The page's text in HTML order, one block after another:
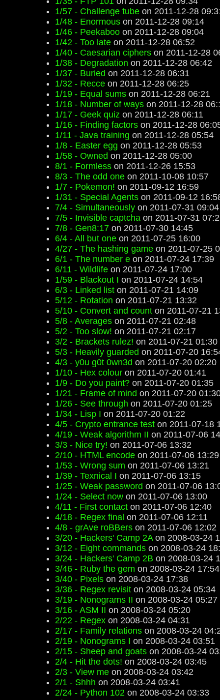
1/57 - Challenge tube on 2011-12-28
1/48 - Enormous on 2011-12-28 09:14
1/46 - Peekaboo on 2011-12-28 09:04
1/42 - Too late on 2011-12-28 06:52
1/40 - Caesarian ciphers on 2011-12-28
1/38 - Degradation on 2011-12-28 06:42
1/37 - Buried on 2011-12-28 06:31
1/32 - Recce on 2011-12-28 06:25
1/19 - Equal sums on 2011-12-28 06:21
1/18 - Number of ways on 2011-12-28
1/17 - Geek quiz on 2011-12-28 06:11
1/16 - Finding factors on 2011-12-28
1/11 - Java training on 2011-12-28 05:54
1/8 - Easter egg on 2011-12-28 05:53
1/58 - Owned on 2011-12-28 05:00
8/1 - Formless on 2011-12-26 15:53
8/3 - The odd one on 2011-10-08 10:57
1/7 - Pokemon! on 2011-09-12 16:59
1/31 - Special Agents on 2011-09-12
7/4 - Simultaneously on 2011-07-31 09:04
7/5 - Invisible captcha on 2011-07-31
7/8 - Gen8:17 on 2011-07-30 14:45
6/4 - All but one on 2011-07-25 16:00
4/27 - The hashing game on 2011-07-25
6/1 - The number e on 2011-07-24 17:39
6/11 - Wildlife on 2011-07-24 17:00
1/59 - Blackout I on 2011-07-24 14:54
6/3 - Linked list on 2011-07-21 14:09
5/12 - Rotation on 2011-07-21 13:32
5/10 - Convert and count on 2011-07-21
5/8 - Averages on 2011-07-21 02:48
5/2 - Too slow! on 2011-07-21 02:17
3/2 - Brackets rulez! on 2011-07-21 01:30
5/3 - Heavily guarded on 2011-07-20
4/3 - y0u g0t 0wn3d on 2011-07-20 02:20
1/10 - Hex colour on 2011-07-20 01:41
1/9 - Do you paint? on 2011-07-20 01:35
1/21 - Frame of mind on 2011-07-20
1/26 - See through on 2011-07-20 01:25
1/34 - Lisp I on 2011-07-20 01:22
4/5 - Crypto entrance test on 2011-07-18
4/19 - Weak algorithm II on 2011-07-06
3/3 - Nice try! on 2011-07-06 13:32
2/10 - HTML encode on 2011-07-06 13:29
1/53 - Wrong sum on 2011-07-06 13:21
1/39 - Texnical I on 2011-07-06 13:15
1/25 - Weak password on 2011-07-06
1/24 - Select now on 2011-07-06 13:00
4/11 - First contact on 2011-07-06 12:40
4/18 - Regex final on 2011-07-06 12:11
4/8 - grAve roBBers on 2011-07-06 12:02
3/20 - Hackers' Camp 2Aon 2008-03-24
3/12 - Eight commands on 2008-03-24
3/24 - Hackers' Camp 2B on 2008-03-24
3/46 - Ruby the gem on 2008-03-24 17:54
3/40 - Pixels on 2008-03-24 17:38
3/36 - Regex revisit on 2008-03-24 05:34
3/19 - Nonograms II on 2008-03-24 05:27
3/16 - ASM II on 2008-03-24 05:20
2/22 - Regex on 2008-03-24 04:31
2/17 - Family relations on 2008-03-24
2/19 - Nonograms I on 2008-03-24 03:51
2/15 - Sheep and goats on 2008-03-24
2/4 - Hit the dots! on 2008-03-24 03:45
2/3 - View me on 2008-03-24 03:42
2/1 - Shhh on 2008-03-24 03:41
2/24 - Python 102 on 2008-03-24 03:33